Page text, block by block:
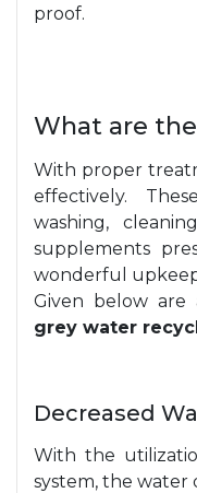
proof.
What are
With proper
effectively.
washing,
supplements
wonderful
Given below
grey water
Decreased
With the
system, the water